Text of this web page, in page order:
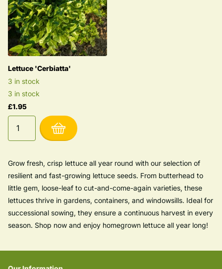
Lettuce 'Cerbiatta'
3 in stock
3 in stock
£1.95
Grow fresh, crisp lettuce all year round with our selection of
resilient and fast-growing lettuce seeds. From butterhead to
little gem, loose-leaf to cut-and-come-again varieties, these
lettuces thrive in gardens, containers, and windowsills. Ideal for
successional sowing, they ensure a continuous harvest in every
season. Shop now and enjoy homegrown lettuce all year long!